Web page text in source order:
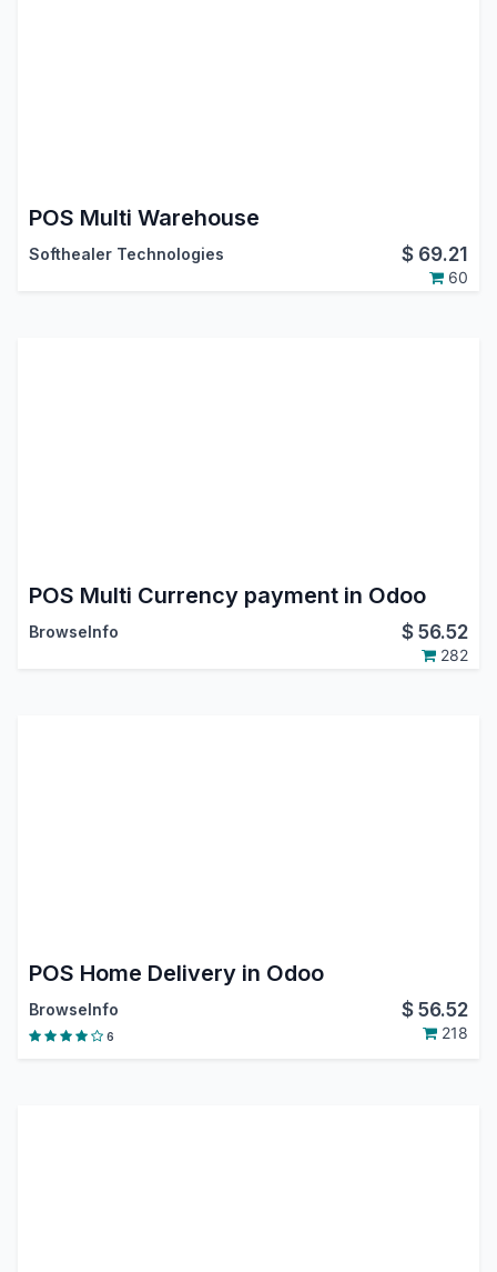
POS Multi Warehouse
Softhealer Technologies $ 69.21
60
POS Multi Currency payment in Odoo
BrowseInfo $56.52
282
POS Home Delivery in Odoo
BrowseInfo $56.52
6 218